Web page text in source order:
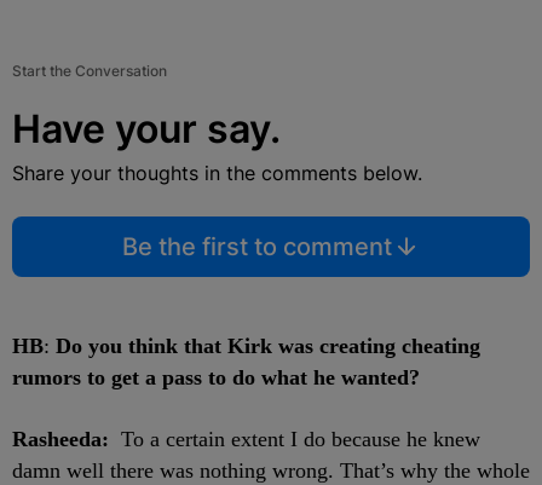
Start the Conversation
Have your say.
Share your thoughts in the comments below.
Be the first to comment
HB: Do you think that Kirk was creating cheating
rumors to get a pass to do what he wanted?
Rasheeda: To a certain extent I do because he knew
damn well there was nothing wrong. That’s why the whole